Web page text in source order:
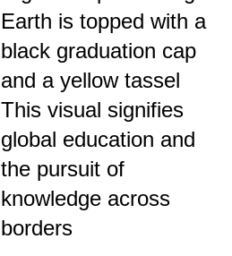
Earth is topped with a
black graduation cap
and a yellow tassel
This visual signifies
global education and
the pursuit of
knowledge across
borders